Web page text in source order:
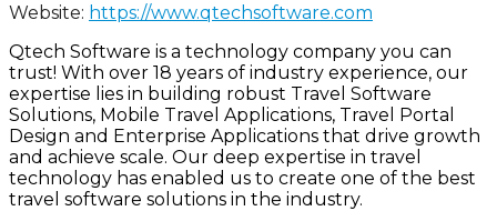
Website: https://www.qtechsoftware.com
Qtech Software is a technology company you can
trust! With over 18 years of industry experience, our
expertise lies in building robust Travel Software
Solutions, Mobile Travel Applications, Travel Portal
Design and Enterprise Applications that drive growth
and achieve scale. Our deep expertise in travel
technology has enabled us to create one of the best
travel software solutions in the industry.